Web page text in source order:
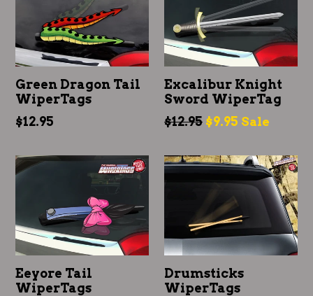
Green Dragon Tail
WiperTags
Regular
$12.95
Excalibur Knight
Sword WiperTag
Regular
$12.95 $9.95 Sale
Eeyore Tail
WiperTags
Drumsticks
WiperTags